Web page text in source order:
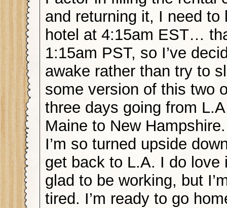
and returning it, I need to
hotel at 4:15am EST…
1:15am PST, so I’ve
awake rather than try to
some version of this two
three days going from
Maine to New
I’m so turned upside
get back to L.A. I do love
glad to be working, but
tired. I’m ready to go